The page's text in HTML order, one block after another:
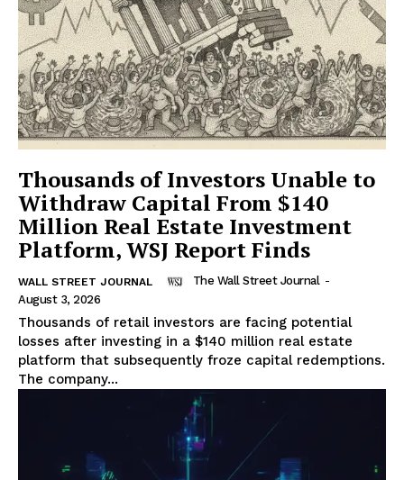
Thousands of Investors Unable to
Withdraw Capital From $140
Million Real Estate Investment
Platform, WSJ Report Finds
WALL STREET JOURNAL The Wall Street Journal -
August 3, 2026
Thousands of retail investors are facing potential
losses after investing in a $140 million real estate
platform that subsequently froze capital redemptions.
The company...